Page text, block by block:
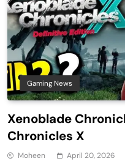
Gaming News
Xenoblade
Chronicles X
Moheen April 20, 2026